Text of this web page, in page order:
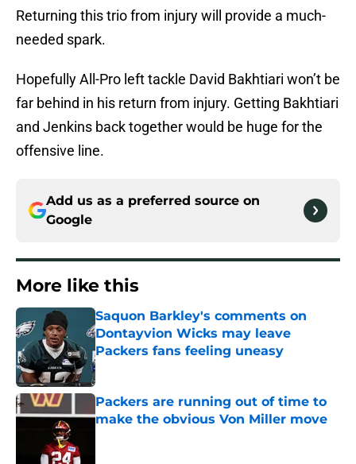
Returning this trio from injury will provide a much-
needed spark.
Hopefully All-Pro left tackle David Bakhtiari won’t be
far behind in his return from injury. Getting Bakhtiari
and Jenkins back together would be huge for the
offensive line.
Add us as a preferred source on
Google
More like this
Saquon Barkley's comments on
Dontayvion Wicks may leave
Packers fans feeling uneasy
Published by on Invalid Date
Packers are running out of time to
make the obvious Von Miller move